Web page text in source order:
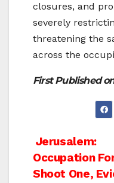
closures, and
severely
threatening the
across the
First Published
Post
Jerusalem:
Occupation
Shoot One,